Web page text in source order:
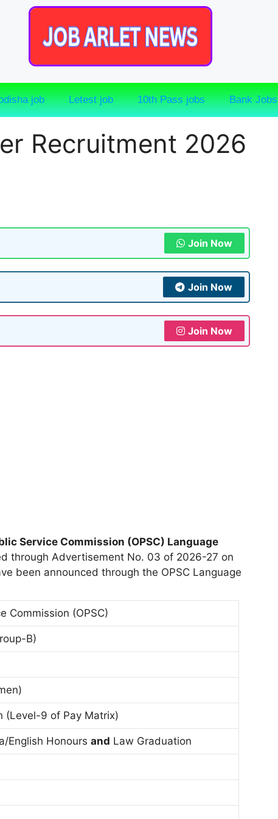
job Letest job 10th Pass jobs Bank Jobs
Recruitment 2026
Join Now
Join Now
Join Now
Service Commission (OPSC) Language
through Advertisement No. 03 of 2026-27 on
been announced through the OPSC Language
Commission (OPSC)
B)
(Level-9 of Pay Matrix)
English Honours and Law Graduation